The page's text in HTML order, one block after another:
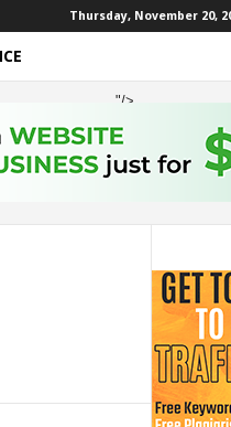
Thursday, November 20,
"/>